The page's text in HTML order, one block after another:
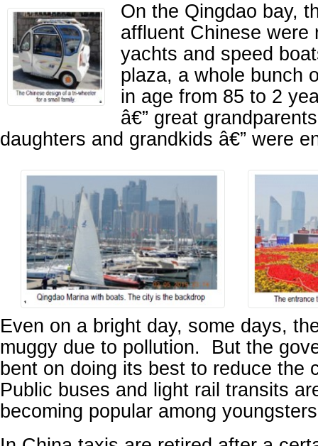
On the Qingdao bay,
affluent Chinese were
yachts and speed
plaza, a whole bunch
in age from 85 to 2
â€” great
daughters and grandkids â€” were
Even on a bright day, some days,
muggy due to pollution. But the
bent on doing its best to reduce the
Public buses and light rail transits
becoming popular among